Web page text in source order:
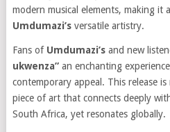
modern musical elements, making it
Umdumazi’s versatile artistry.
Fans of Umdumazi’s and new
ukwenza”an enchanting
contemporary appeal. This release is
piece of art that connects deeply
South Africa, yet resonates globally.